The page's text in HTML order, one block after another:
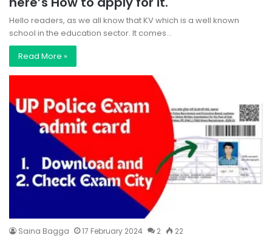
Hello readers, as we all know that KV which is a well known
school in the education sector. It comes…
Read More »
Saina Bagga 17 February 2024 2 22